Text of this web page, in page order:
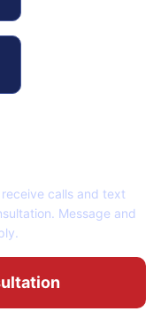
calls and text
Message and